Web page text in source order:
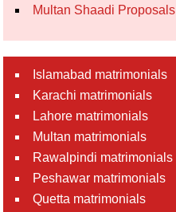
Multan Shaadi Proposals
Islamabad matrimonials
Karachi matrimonials
Lahore matrimonials
Multan matrimonials
Rawalpindi matrimonials
Peshawar matrimonials
Quetta matrimonials